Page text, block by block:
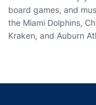
board games, and
the Miami Dolphins,
Kraken, and Auburn